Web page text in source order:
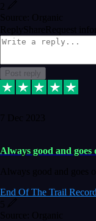
Source: Organic
Reply ShareRequest
Post reply
7 Dec 2023
Always good and
Always good and goes
End Of The Trail
5
Source: Organic